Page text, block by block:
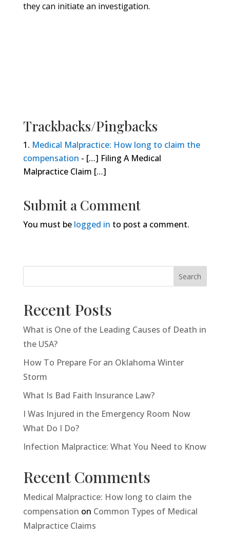
they can initiate an investigation.
Trackbacks/Pingbacks
Medical Malpractice: How long to claim the
compensation - […] Filing A Medical
Malpractice Claim […]
Submit a Comment
You must be logged in to post a comment.
Search
Recent Posts
What is One of the Leading Causes of Death in
the USA?
How To Prepare For an Oklahoma Winter
Storm
What Is Bad Faith Insurance Law?
I Was Injured in the Emergency Room Now
What Do I Do?
Infection Malpractice: What You Need to Know
Recent Comments
Medical Malpractice: How long to claim the
compensation on Common Types of Medical
Malpractice Claims